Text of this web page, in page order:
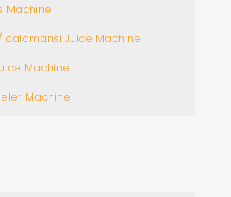
Machine
calamansi Juice Machine
Machine
Machine